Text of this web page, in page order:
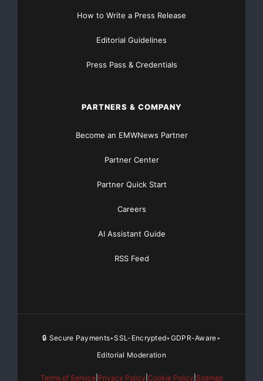
How to Write a Press Release
Editorial Guidelines
Press Pass & Credentials
PARTNERS & COMPANY
Become an EMWNews Partner
Partner Center
Partner Quick Start
Careers
AI Assistant Guide
RSS Feed
🔒 Secure Payments•SSL-Encrypted•GDPR-Aware•
Editorial Moderation
Terms of Service| Privacy Policy Cookie Policy Sitemap